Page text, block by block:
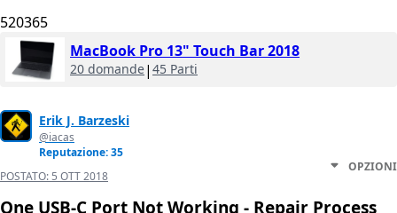
520365
MacBook Pro 13" Touch Bar 2018
20 domande| 45 Parti
Erik J. Barzeski
@iacas
Reputazione: 35
POSTATO: 5 OTT 2018
OPZIONI
One USB-C Port Not Working - Repair Process